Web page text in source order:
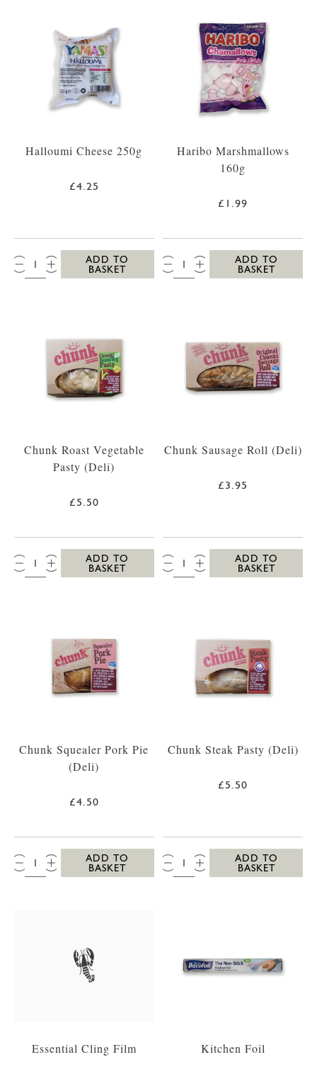
Halloumi Cheese 250g
£4.25
QTY:
ADD TO
BASKET
Haribo Marshmallows
160g
£1.99
QTY:
ADD TO
BASKET
Chunk Roast Vegetable
Pasty (Deli)
£5.50
QTY:
ADD TO
BASKET
Chunk Sausage Roll (Deli)
£3.95
QTY:
ADD TO
BASKET
Chunk Squealer Pork Pie
(Deli)
£4.50
QTY:
ADD TO
BASKET
Chunk Steak Pasty (Deli)
£5.50
QTY:
ADD TO
BASKET
Essential Cling Film Kitchen Foil